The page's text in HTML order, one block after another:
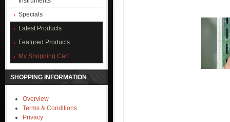
Specials
Latest Products
Featured Products
My Shopping Cart
SHOPPING INFORMATION
Overview
Terms & Conditions
Privacy